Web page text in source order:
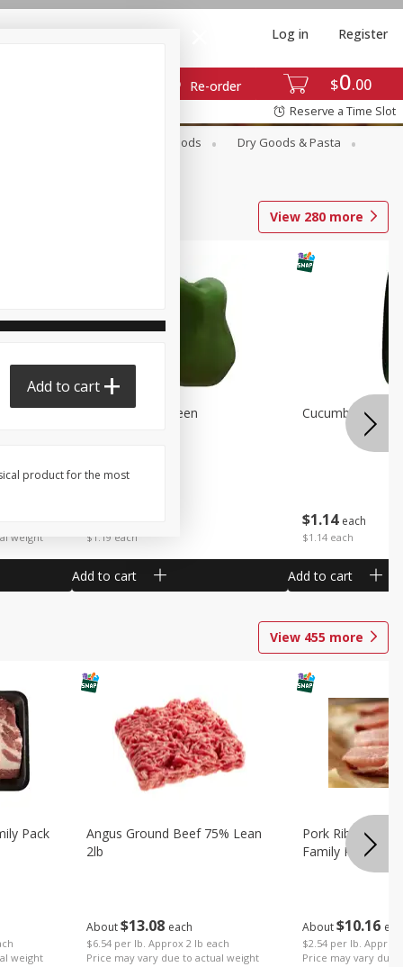
$0 00
Re-order
Log in Register
Reserve a Time Slot
Canned Goods
Dry Goods & Pasta
View 280 more
weight
$1.19 each
Peppers Bell Green
Add to cart
$1 14 each
$1.14 each
Cucumbers
Add to cart
View 455 more
weight
Pack
About$13 08 each
$6.54 per lb. Approx 2 lb each
Price may vary due to actual weight
Angus Ground Beef 75% Lean
2lb
About$10 16
$2.54 per lb. Approx
Price may vary due
Pork Ribs
Family Pack
Add to cart
product for the most